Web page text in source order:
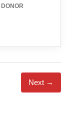
DONOR
Next →